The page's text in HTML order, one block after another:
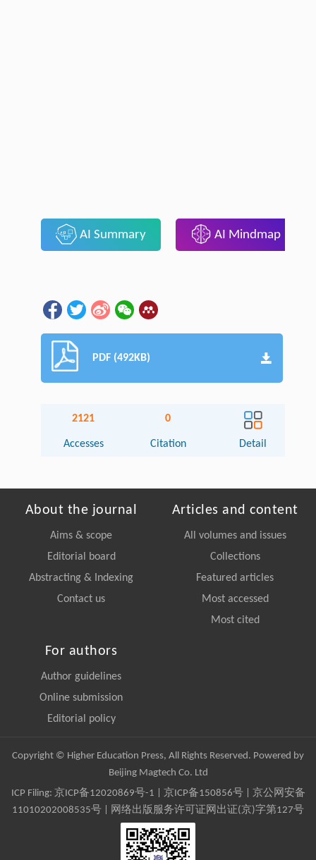
AI Summary AI Mindmap
PDF (492KB)
2121
Accesses
0
Citation Detail
About the journal
Aims & scope
Editorial board
Abstracting & Indexing
Contact us
Articles and content
All volumes and issues
Collections
Featured articles
Most accessed
Most cited
For authors
Author guidelines
Online submission
Editorial policy
Copyright © Higher Education Press, All Rights Reserved. Powered by
Beijing Magtech Co. Ltd
ICP Filing: 京ICP备12020869号-1 京ICP备150856号| 京公网安备
11010202008535号 | 网络出版服务许可证网出证(京)字第127号